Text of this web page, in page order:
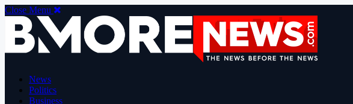
Close Menu
News
Politics
Business